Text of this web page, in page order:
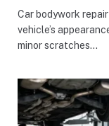
Car bodywork
vehicle’s
minor scratches…